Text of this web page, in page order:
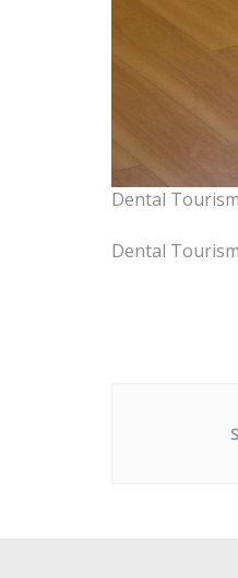
Dental Tourism
Dental Tourism